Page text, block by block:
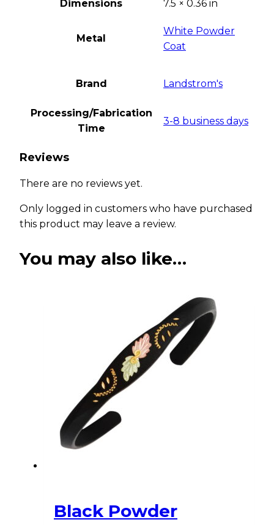
Dimensions 7.5 × 0.36 in
Metal
White Powder
Coat
Brand Landstrom's
Processing/Fabrication
Time
3-8 business days
Reviews
There are no reviews yet.
Only logged in customers who have purchased
this product may leave a review.
You may also like…
Black Powder